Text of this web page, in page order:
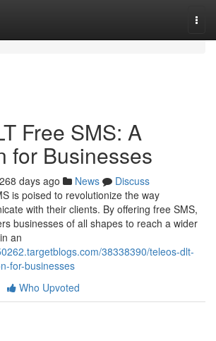
Free SMS: A
for Businesses
268 days ago News
Discuss
is poised to revolutionize the way
with their clients. By offering free SMS,
businesses of all shapes to reach a wider
an
38338390/teleos-dlt-
for-businesses
Who Upvoted